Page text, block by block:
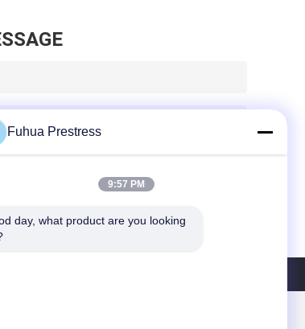
Ltd. All Rights Reserved.
Fuhua Prestress
9:57 PM
day, what product are you looking